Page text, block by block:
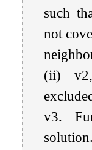
such
not
(ii) v2,
v3.
solution.